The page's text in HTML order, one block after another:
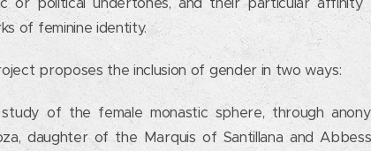
of feminine identity.
proposes the inclusion of gender in two ways:
of the female monastic sphere, through
daughter of the Marquis of Santillana and